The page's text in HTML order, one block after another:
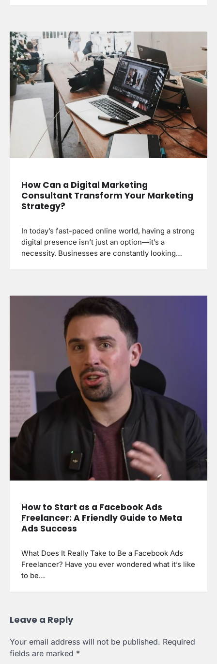
How Can a Digital Marketing
Consultant Transform Your Marketing
Strategy?
In today’s fast-paced online world, having a strong
digital presence isn’t just an option—it’s a
necessity. Businesses are constantly looking…
How to Start as a Facebook Ads
Freelancer: A Friendly Guide to Meta
Ads Success
What Does It Really Take to Be a Facebook Ads
Freelancer? Have you ever wondered what it’s like
to be…
Leave a Reply
Your email address will not be published. Required
fields are marked *